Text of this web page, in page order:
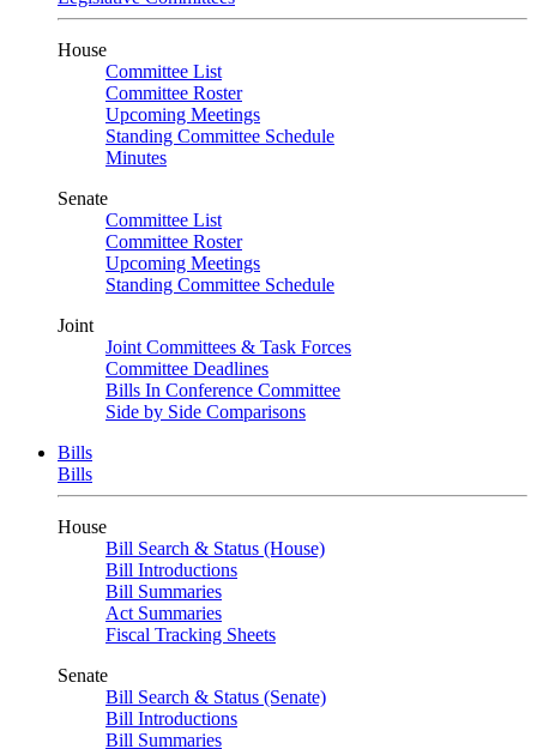
House
Committee List
Committee Roster
Upcoming Meetings
Standing Committee Schedule
Minutes
Senate
Committee List
Committee Roster
Upcoming Meetings
Standing Committee Schedule
Joint
Joint Committees & Task Forces
Committee Deadlines
Bills In Conference Committee
Side by Side Comparisons
Bills
Bills
House
Bill Search & Status (House)
Bill Introductions
Bill Summaries
Act Summaries
Fiscal Tracking Sheets
Senate
Bill Search & Status (Senate)
Bill Introductions
Bill Summaries